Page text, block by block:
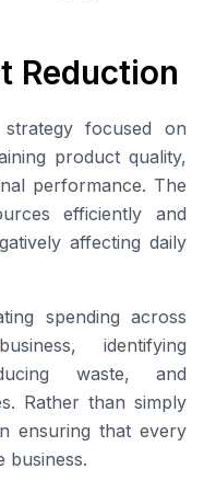
Reduction
focused on
product quality,
performance. The
efficiently and
affecting daily
spending across
identifying
waste, and
Rather than simply
ensuring that every
business.